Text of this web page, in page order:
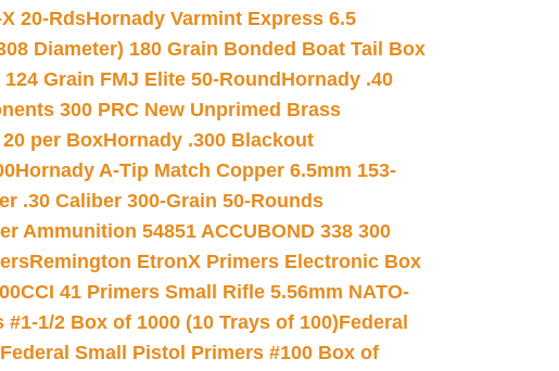
20-RdsHornady Varmint Express 6.5
Diameter) 180 Grain Bonded Boat Tail Box
Grain FMJ Elite 50-Round Hornady .40
300 PRC New Unprimed Brass
per BoxHornady .300 Blackout
Hornady A-Tip Match Copper 6.5mm 153-
.30 Caliber 300-Grain 50-Rounds
Ammunition 54851 ACCUBOND 338 300
Remington EtronX Primers Electronic Box
CCI 41 Primers Small Rifle 5.56mm NATO-
1/2 Box of 1000 (10 Trays of 100)Federal
Federal Small Pistol Primers #100 Box of